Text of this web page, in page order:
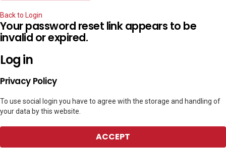
Back to Login
Your password reset link appears to be
invalid or expired.
Log in
Privacy Policy
To use social login you have to agree with the storage and handling of
your data by this website.
ACCEPT